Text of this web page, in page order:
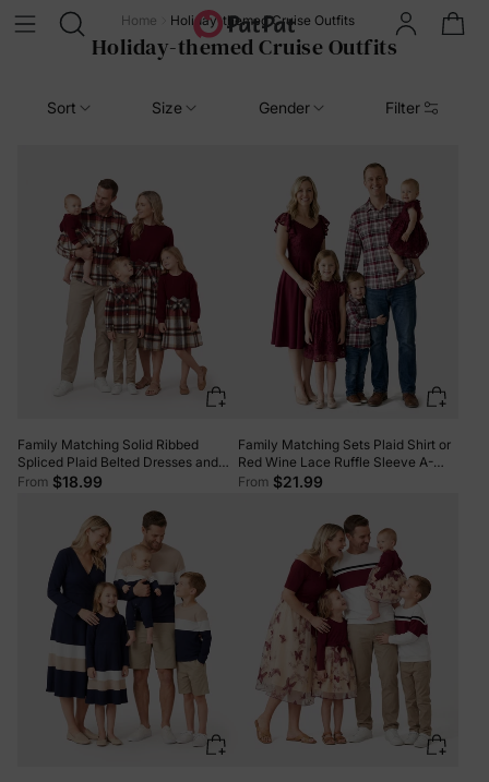
Home Holiday-themed Cruise Outfits
Holiday-themed Cruise Outfits
Sort Size Gender Filter
Family Matching Solid Ribbed
Spliced Plaid Belted Dresses and
Long-sleeve Button Up Shirts Sets
From $18.99
Family Matching Sets Plaid Shirt or
Red Wine Lace Ruffle Sleeve A-
Line Dress WineRed
From $21.99